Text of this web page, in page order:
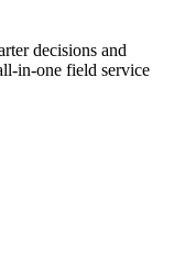
decisions and
in-one field service